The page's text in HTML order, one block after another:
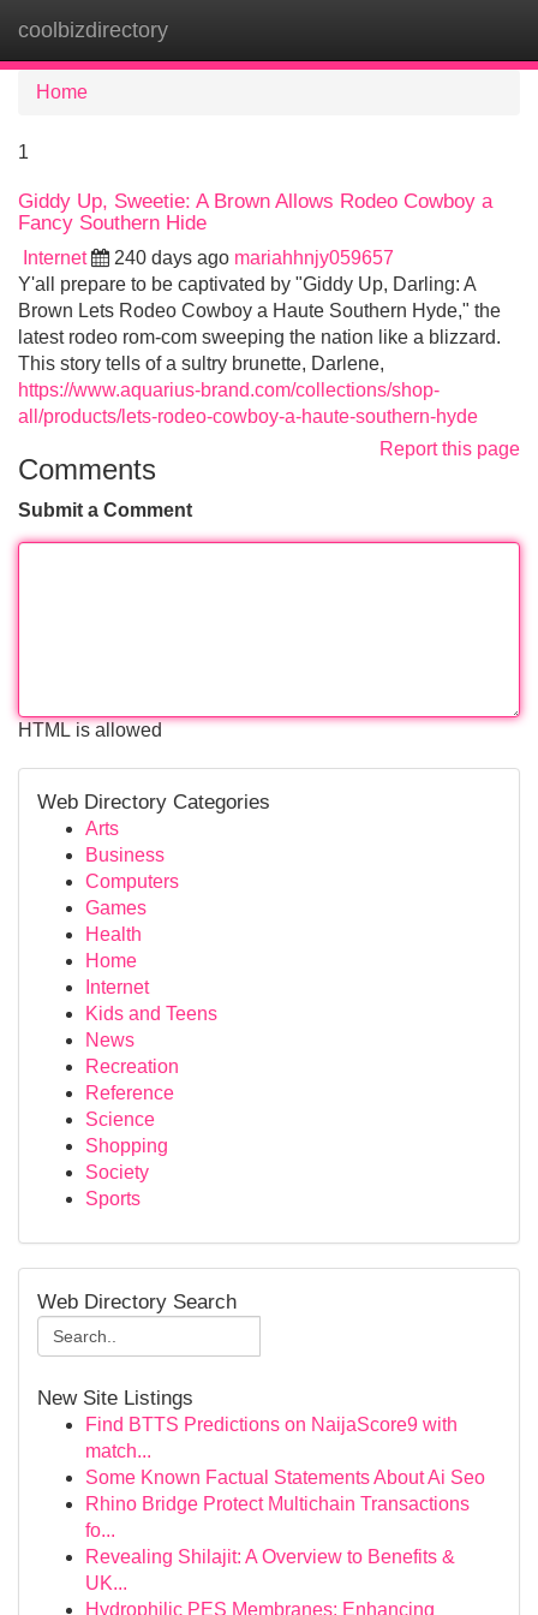
coolbizdirectory
Home
1
Giddy Up, Sweetie: A Brown Allows Rodeo Cowboy a
Fancy Southern Hide
Internet 240 days ago mariahhnjy059657
Y'all prepare to be captivated by "Giddy Up, Darling: A
Brown Lets Rodeo Cowboy a Haute Southern Hyde," the
latest rodeo rom-com sweeping the nation like a blizzard.
This story tells of a sultry brunette, Darlene,
https://www.aquarius-brand.com/collections/shop-
all/products/lets-rodeo-cowboy-a-haute-southern-hyde
Report this page
Comments
Submit a Comment
HTML is allowed
Web Directory Categories
Arts
Business
Computers
Games
Health
Home
Internet
Kids and Teens
News
Recreation
Reference
Science
Shopping
Society
Sports
Web Directory Search
New Site Listings
Find BTTS Predictions on NaijaScore9 with
match...
Some Known Factual Statements About Ai Seo
Rhino Bridge Protect Multichain Transactions
fo...
Revealing Shilajit: A Overview to Benefits &
UK...
Hydrophilic PES Membranes: Enhancing